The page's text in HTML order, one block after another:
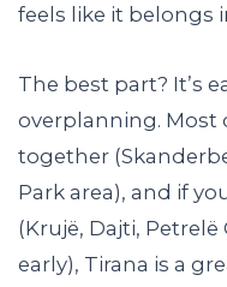
feels like it belongs
The best part? It’s
overplanning. Most
together
Park area), and if
(Krujë, Dajti,
early), Tirana is a